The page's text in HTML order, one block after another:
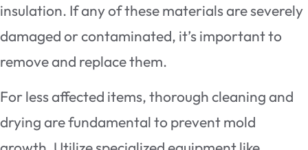
insulation. If any of these materials are severely
damaged or contaminated, it’s important to
remove and replace them.
For less affected items, thorough cleaning and
drying are fundamental to prevent mold